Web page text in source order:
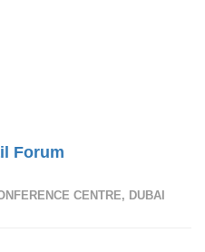
Forum
CENTRE, DUBAI